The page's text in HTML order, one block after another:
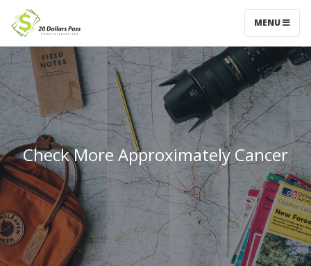
MENU
Check More Approximately Cancer